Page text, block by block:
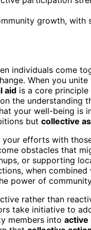
growth, with
individuals come
When you
aid is a core
the understanding
your well-being
but collective
efforts with
obstacles that
or supporting
when combined
power of
rather than
take initiative to
members into active